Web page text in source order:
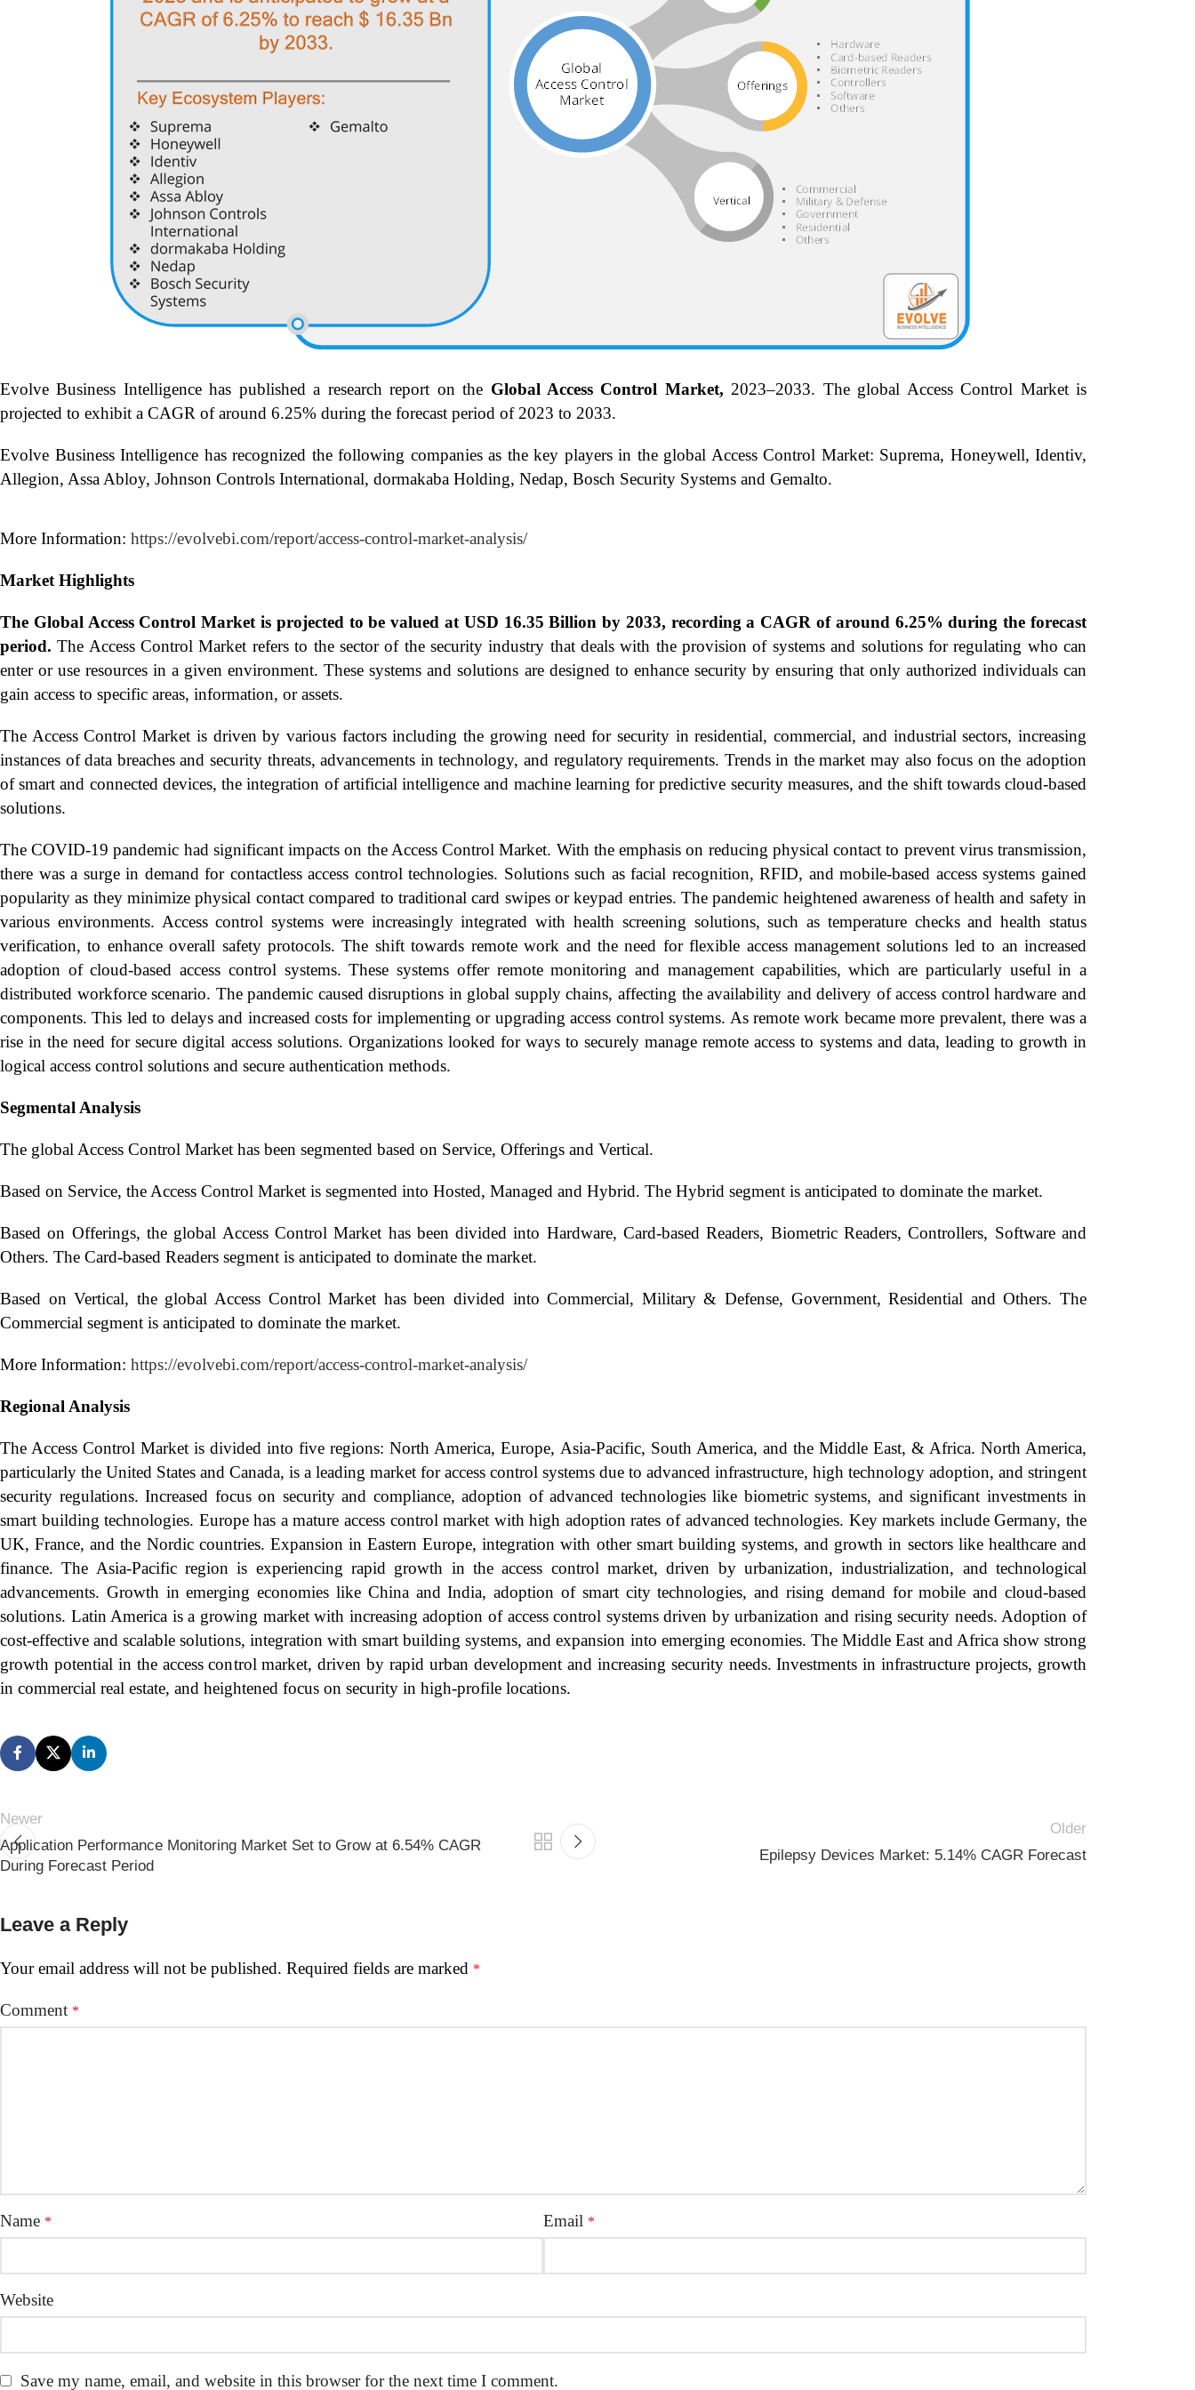
Evolve Business Intelligence has published a research report on the Global Access Control Market, 2023–2033. The global Access Control Market is
projected to exhibit a CAGR of around 6.25% during the forecast period of 2023 to 2033.
Evolve Business Intelligence has recognized the following companies as the key players in the global Access Control Market: Suprema, Honeywell, Identiv,
Allegion, Assa Abloy, Johnson Controls International, dormakaba Holding, Nedap, Bosch Security Systems and Gemalto.
More Information: https://evolvebi.com/report/access-control-market-analysis/
Market Highlights
The Global Access Control Market is projected to be valued at USD 16.35 Billion by 2033, recording a CAGR of around 6.25% during the forecast
period. The Access Control Market refers to the sector of the security industry that deals with the provision of systems and solutions for regulating who can
enter or use resources in a given environment. These systems and solutions are designed to enhance security by ensuring that only authorized individuals can
gain access to specific areas, information, or assets.
The Access Control Market is driven by various factors including the growing need for security in residential, commercial, and industrial sectors, increasing
instances of data breaches and security threats, advancements in technology, and regulatory requirements. Trends in the market may also focus on the adoption
of smart and connected devices, the integration of artificial intelligence and machine learning for predictive security measures, and the shift towards cloud-based
solutions.
The COVID-19 pandemic had significant impacts on the Access Control Market. With the emphasis on reducing physical contact to prevent virus transmission,
there was a surge in demand for contactless access control technologies. Solutions such as facial recognition, RFID, and mobile-based access systems gained
popularity as they minimize physical contact compared to traditional card swipes or keypad entries. The pandemic heightened awareness of health and safety in
various environments. Access control systems were increasingly integrated with health screening solutions, such as temperature checks and health status
verification, to enhance overall safety protocols. The shift towards remote work and the need for flexible access management solutions led to an increased
adoption of cloud-based access control systems. These systems offer remote monitoring and management capabilities, which are particularly useful in a
distributed workforce scenario. The pandemic caused disruptions in global supply chains, affecting the availability and delivery of access control hardware and
components. This led to delays and increased costs for implementing or upgrading access control systems. As remote work became more prevalent, there was a
rise in the need for secure digital access solutions. Organizations looked for ways to securely manage remote access to systems and data, leading to growth in
logical access control solutions and secure authentication methods.
Segmental Analysis
The global Access Control Market has been segmented based on Service, Offerings and Vertical.
Based on Service, the Access Control Market is segmented into Hosted, Managed and Hybrid. The Hybrid segment is anticipated to dominate the market.
Based on Offerings, the global Access Control Market has been divided into Hardware, Card-based Readers, Biometric Readers, Controllers, Software and
Others. The Card-based Readers segment is anticipated to dominate the market.
Based on Vertical, the global Access Control Market has been divided into Commercial, Military & Defense, Government, Residential and Others. The
Commercial segment is anticipated to dominate the market.
More Information: https://evolvebi.com/report/access-control-market-analysis/
Regional Analysis
The Access Control Market is divided into five regions: North America, Europe, Asia-Pacific, South America, and the Middle East, & Africa. North America,
particularly the United States and Canada, is a leading market for access control systems due to advanced infrastructure, high technology adoption, and stringent
security regulations. Increased focus on security and compliance, adoption of advanced technologies like biometric systems, and significant investments in
smart building technologies. Europe has a mature access control market with high adoption rates of advanced technologies. Key markets include Germany, the
UK, France, and the Nordic countries. Expansion in Eastern Europe, integration with other smart building systems, and growth in sectors like healthcare and
finance. The Asia-Pacific region is experiencing rapid growth in the access control market, driven by urbanization, industrialization, and technological
advancements. Growth in emerging economies like China and India, adoption of smart city technologies, and rising demand for mobile and cloud-based
solutions. Latin America is a growing market with increasing adoption of access control systems driven by urbanization and rising security needs. Adoption of
cost-effective and scalable solutions, integration with smart building systems, and expansion into emerging economies. The Middle East and Africa show strong
growth potential in the access control market, driven by rapid urban development and increasing security needs. Investments in infrastructure projects, growth
in commercial real estate, and heightened focus on security in high-profile locations.
Newer
Application Performance Monitoring Market Set to Grow at 6.54% CAGR
During Forecast Period
Older
Epilepsy Devices Market: 5.14% CAGR Forecast
Leave a Reply
Your email address will not be published. Required fields are marked *
Comment *
Name * Email *
Website
Save my name, email, and website in this browser for the next time I comment.